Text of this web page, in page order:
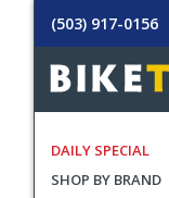
(503) 917-0156
DAILY SPECIAL
SHOP BY BRAND